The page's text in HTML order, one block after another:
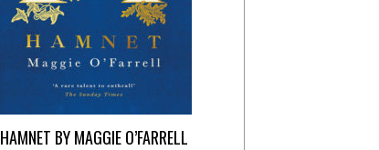
HAMNET BY MAGGIE O’FARRELL